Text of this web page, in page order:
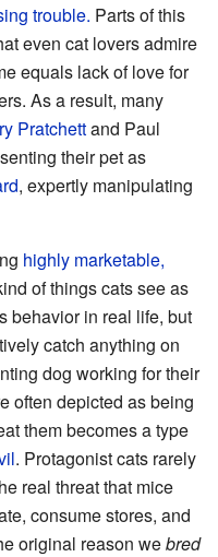
trouble. Parts of this
even cat lovers admire
equals lack of love for
As a result, many
Pratchettand Paul
their pet as
, expertly manipulating
highly marketable,
of things cats see as
behavior in real life, but
catch anything on
dog working for their
often depicted as being
them becomes a type
. Protagonist cats rarely
real threat that mice
consume stores, and
original reason webred